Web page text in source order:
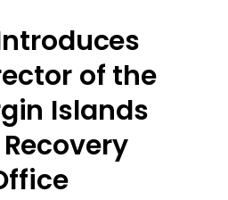
of the
Islands